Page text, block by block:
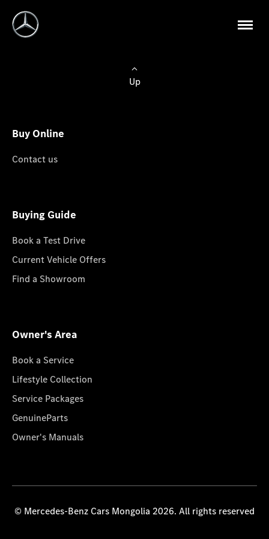
Up
Buy Online
Contact us
Buying Guide
Book a Test Drive
Current Vehicle Offers
Find a Showroom
Owner's Area
Book a Service
Lifestyle Collection
Service Packages
GenuineParts
Owner's Manuals
© Mercedes-Benz Cars Mongolia 2026. All rights reserved